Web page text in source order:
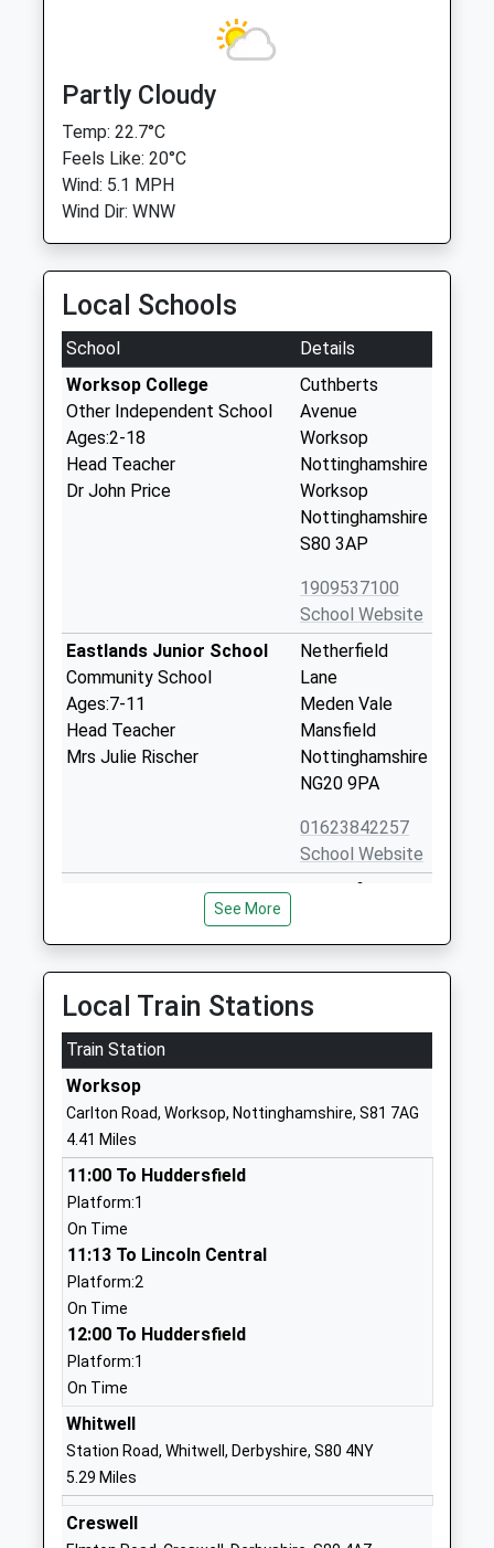
Partly Cloudy
Temp: 22.7°C
Feels Like: 20°C
Wind: 5.1 MPH
Wind Dir: WNW
Local Schools
School
Details
Worksop College
Other Independent School
Ages:2-18
Head Teacher
Dr John Price
Cuthberts
Avenue
Worksop
Nottinghamshire
Worksop
Nottinghamshire
S80 3AP
1909537100
School Website
Eastlands Junior School
Community School
Ages:7-11
Head Teacher
Mrs Julie Rischer
Netherfield
Lane
Meden Vale
Mansfield
Nottinghamshire
NG20 9PA
01623842257
School Website
Netherfield Infant School
Community School
Ages:3-7
Head Teacher
Mrs Julie Rischer
Netherfield
Meden Vale
Mansfield
Nottinghamshire
NG20 9PA
01623842683
Sparken Hill Academy
Academy Converter
Ages:3-11
Head Teacher
Mr Richard Lilley
Worksop
Holy Family Catholic
Primary School
Voluntary Aided School
Ages:3-11
Head Teacher
Mrs Alexia Fox
01909473917
Outwood Academy
Portland
Netherton Road
See More
Local Train Stations
Train Station
Worksop
Carlton Road, Worksop, Nottinghamshire, S81 7AG
4.41 Miles
11:00 To Huddersfield
Platform:1
On Time
11:13 To Lincoln Central
Platform:2
On Time
12:00 To Huddersfield
Platform:1
On Time
Whitwell
Station Road, Whitwell, Derbyshire, S80 4NY
5.29 Miles
Creswell